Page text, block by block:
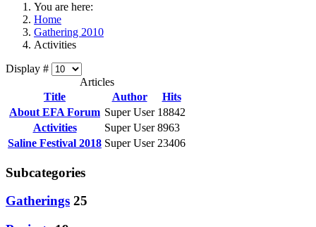
You are here:
Home
Gathering 2010
Activities
Display #
Articles
Title
Author
Hits
About EFA Forum Super User 18842
Activities
Super User 8963
Saline Festival 2018 Super User 23406
Subcategories
Gatherings 25